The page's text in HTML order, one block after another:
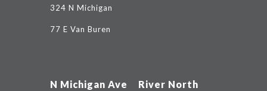
324 N Michigan
77 E Van Buren
N Michigan Ave River North